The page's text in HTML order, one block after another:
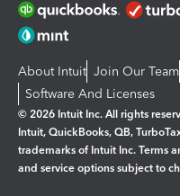
About Intuit Join Our Team
Software And Licenses
© 2026 Intuit Inc. All rights
Intuit, QuickBooks, QB,
trademarks of Intuit Inc. Terms
and service options subject to